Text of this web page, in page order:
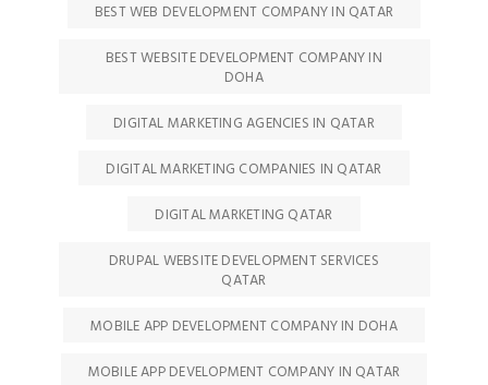
BEST WEB DEVELOPMENT COMPANY IN QATAR
BEST WEBSITE DEVELOPMENT COMPANY IN
DOHA
DIGITAL MARKETING AGENCIES IN QATAR
DIGITAL MARKETING COMPANIES IN QATAR
DIGITAL MARKETING QATAR
DRUPAL WEBSITE DEVELOPMENT SERVICES
QATAR
MOBILE APP DEVELOPMENT COMPANY IN DOHA
MOBILE APP DEVELOPMENT COMPANY IN QATAR